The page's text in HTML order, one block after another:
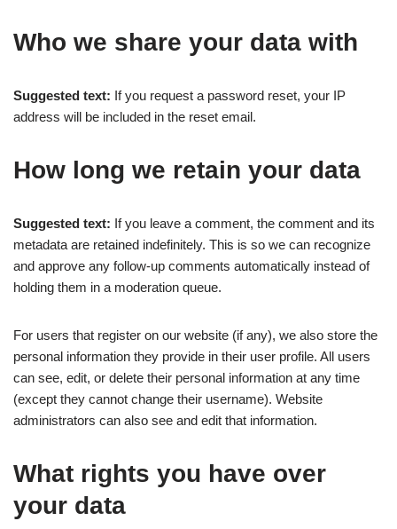
Who we share your data with
Suggested text: If you request a password reset, your IP
address will be included in the reset email.
How long we retain your data
Suggested text: If you leave a comment, the comment and its
metadata are retained indefinitely. This is so we can recognize
and approve any follow-up comments automatically instead of
holding them in a moderation queue.
For users that register on our website (if any), we also store the
personal information they provide in their user profile. All users
can see, edit, or delete their personal information at any time
(except they cannot change their username). Website
administrators can also see and edit that information.
What rights you have over
your data